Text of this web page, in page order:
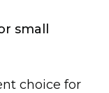
small
choice for